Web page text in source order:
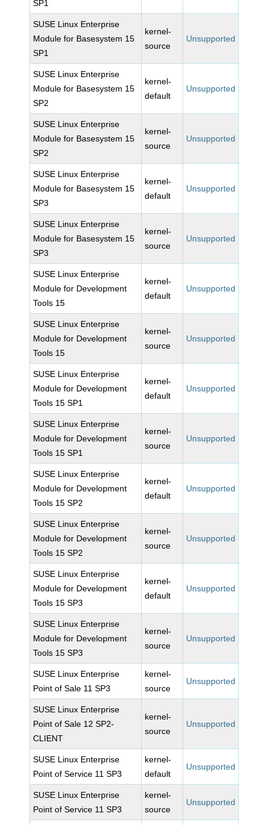
SP1
SUSE Linux Enterprise
Module for Basesystem 15
SP1
kernel-
source
Unsupported
SUSE Linux Enterprise
Module for Basesystem 15
SP2
kernel-
default
Unsupported
SUSE Linux Enterprise
Module for Basesystem 15
SP2
kernel-
source
Unsupported
SUSE Linux Enterprise
Module for Basesystem 15
SP3
kernel-
default
Unsupported
SUSE Linux Enterprise
Module for Basesystem 15
SP3
kernel-
source
Unsupported
SUSE Linux Enterprise
Module for Development
Tools 15
kernel-
default
Unsupported
SUSE Linux Enterprise
Module for Development
Tools 15
kernel-
source
Unsupported
SUSE Linux Enterprise
Module for Development
Tools 15 SP1
kernel-
default
Unsupported
SUSE Linux Enterprise
Module for Development
Tools 15 SP1
kernel-
source
Unsupported
SUSE Linux Enterprise
Module for Development
Tools 15 SP2
kernel-
default
Unsupported
SUSE Linux Enterprise
Module for Development
Tools 15 SP2
kernel-
source
Unsupported
SUSE Linux Enterprise
Module for Development
Tools 15 SP3
kernel-
default
Unsupported
SUSE Linux Enterprise
Module for Development
Tools 15 SP3
kernel-
source
Unsupported
SUSE Linux Enterprise
Point of Sale 11 SP3
kernel-
source
Unsupported
SUSE Linux Enterprise
Point of Sale 12 SP2-
CLIENT
kernel-
source
Unsupported
SUSE Linux Enterprise
Point of Service 11 SP3
kernel-
default
Unsupported
SUSE Linux Enterprise
Point of Service 11 SP3
kernel-
source
Unsupported